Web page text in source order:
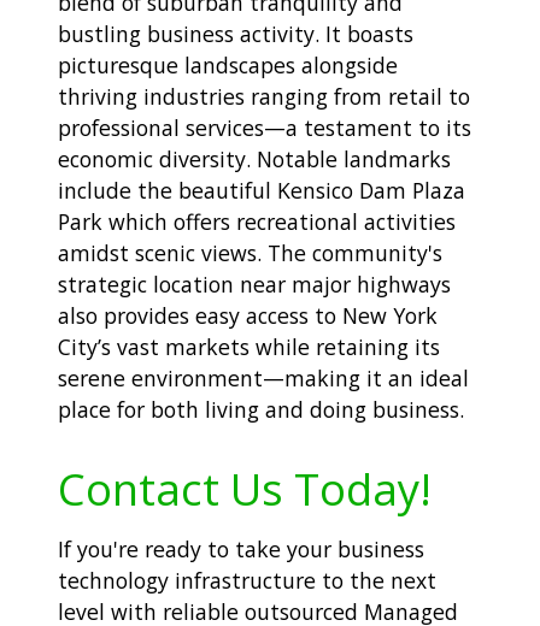
bustling business activity. It boasts
picturesque landscapes alongside
thriving industries ranging from retail to
professional services—a testament to its
economic diversity. Notable landmarks
include the beautiful Kensico Dam Plaza
Park which offers recreational activities
amidst scenic views. The community's
strategic location near major highways
also provides easy access to New York
City’s vast markets while retaining its
serene environment—making it an ideal
place for both living and doing business.
Contact Us Today!
If you're ready to take your business
technology infrastructure to the next
level with reliable outsourced Managed